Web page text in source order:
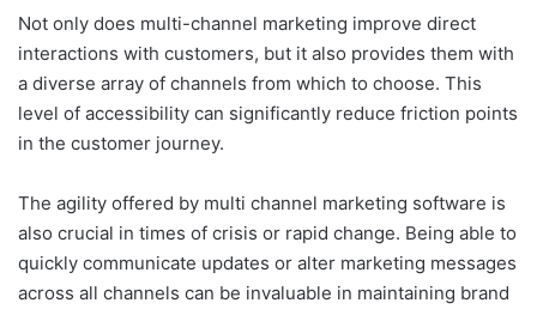
Not only does multi-channel marketing improve direct
interactions with customers, but it also provides them with
a diverse array of channels from which to choose. This
level of accessibility can significantly reduce friction points
in the customer journey.
The agility offered by multi channel marketing software is
also crucial in times of crisis or rapid change. Being able to
quickly communicate updates or alter marketing messages
across all channels can be invaluable in maintaining brand